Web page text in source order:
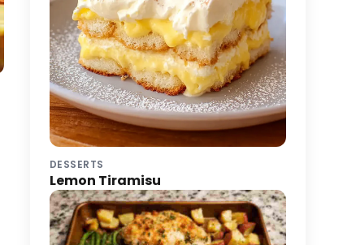
DESSERTS
Lemon Tiramisu